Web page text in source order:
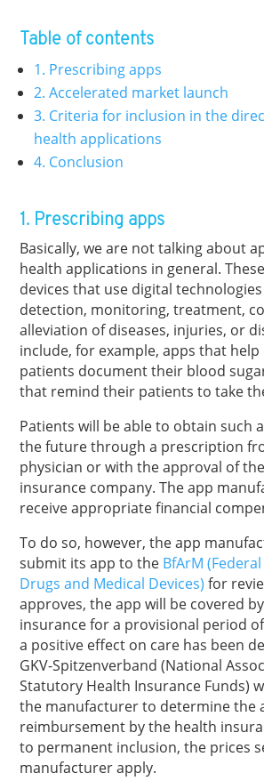
Table of contents
1. Prescribing apps
2. Accelerated market launch
3. Criteria for inclusion in the
health applications
4. Conclusion
1. Prescribing apps
Basically, we are not talking about
health applications in general.
devices that use digital
detection, monitoring, treatment,
alleviation of diseases, injuries, or
include, for example, apps that help
patients document their blood
that remind their patients to take
Patients will be able to obtain such
the future through a prescription
physician or with the approval of
insurance company. The app
receive appropriate financial
To do so, however, the app
submit its app to the BfArM
Drugs and Medical Devices) for
approves, the app will be covered
insurance for a provisional period
a positive effect on care has been
GKV-Spitzenverband (National
Statutory Health Insurance Funds)
the manufacturer to determine the
reimbursement by the health
to permanent inclusion, the prices
manufacturer apply.